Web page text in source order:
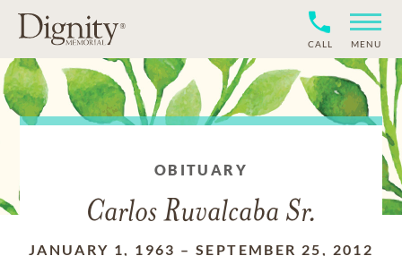
CALL MENU
OBITUARY
Carlos Ruvalcaba Sr.
JANUARY 1, 1963 – SEPTEMBER 25, 2012